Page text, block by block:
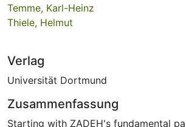
Temme, Karl-Heinz
Thiele, Helmut
Verlag
Universität Dortmund
Zusammenfassung
Starting with ZADEH's fundamental